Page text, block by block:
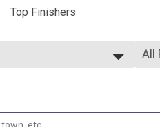
Top Finishers
All